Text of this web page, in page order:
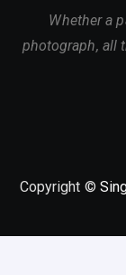
Whether a
photograph, all
Copyright ©